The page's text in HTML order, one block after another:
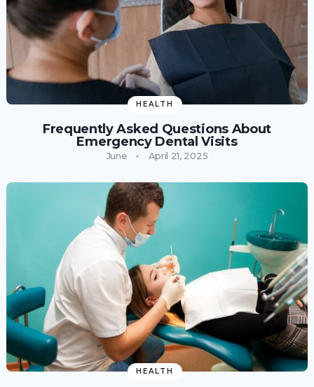
HEALTH
Frequently Asked Questions About
Emergency Dental Visits
June April 21, 2025
HEALTH